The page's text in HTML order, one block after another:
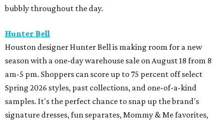
bubbly throughout the day.
Hunter Bell
Houston designer Hunter Bell is making room for a new
season with a one-day warehouse sale on August 18 from 8
am-5 pm. Shoppers can score up to 75 percent off select
Spring 2026 styles, past collections, and one-of-a-kind
samples. It's the perfect chance to snap up the brand's
signature dresses, fun separates, Mommy & Me favorites,